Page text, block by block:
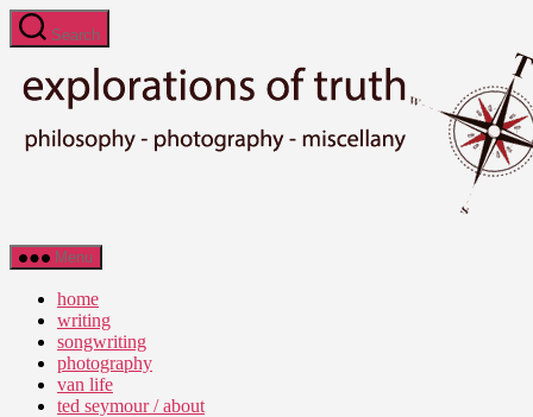
Skip
to
content
Search
Ted
Seymour
Explorations
Truth
Menu
home
writing
songwriting
photography
van life
ted seymour / about